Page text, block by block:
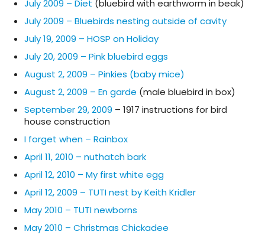
July 2009 – Diet (bluebird with earthworm in beak)
July 2009 – Bluebirds nesting outside of cavity
July 19, 2009 – HOSP on Holiday
July 20, 2009 – Pink bluebird eggs
August 2, 2009 – Pinkies (baby mice)
August 2, 2009 – En garde (male bluebird in box)
September 29, 2009 – 1917 instructions for bird
house construction
I forget when – Rainbox
April 11, 2010 – nuthatch bark
April 12, 2010 – My first white egg
April 12, 2009 – TUTI nest by Keith Kridler
May 2010 – TUTI newborns
May 2010 – Christmas Chickadee